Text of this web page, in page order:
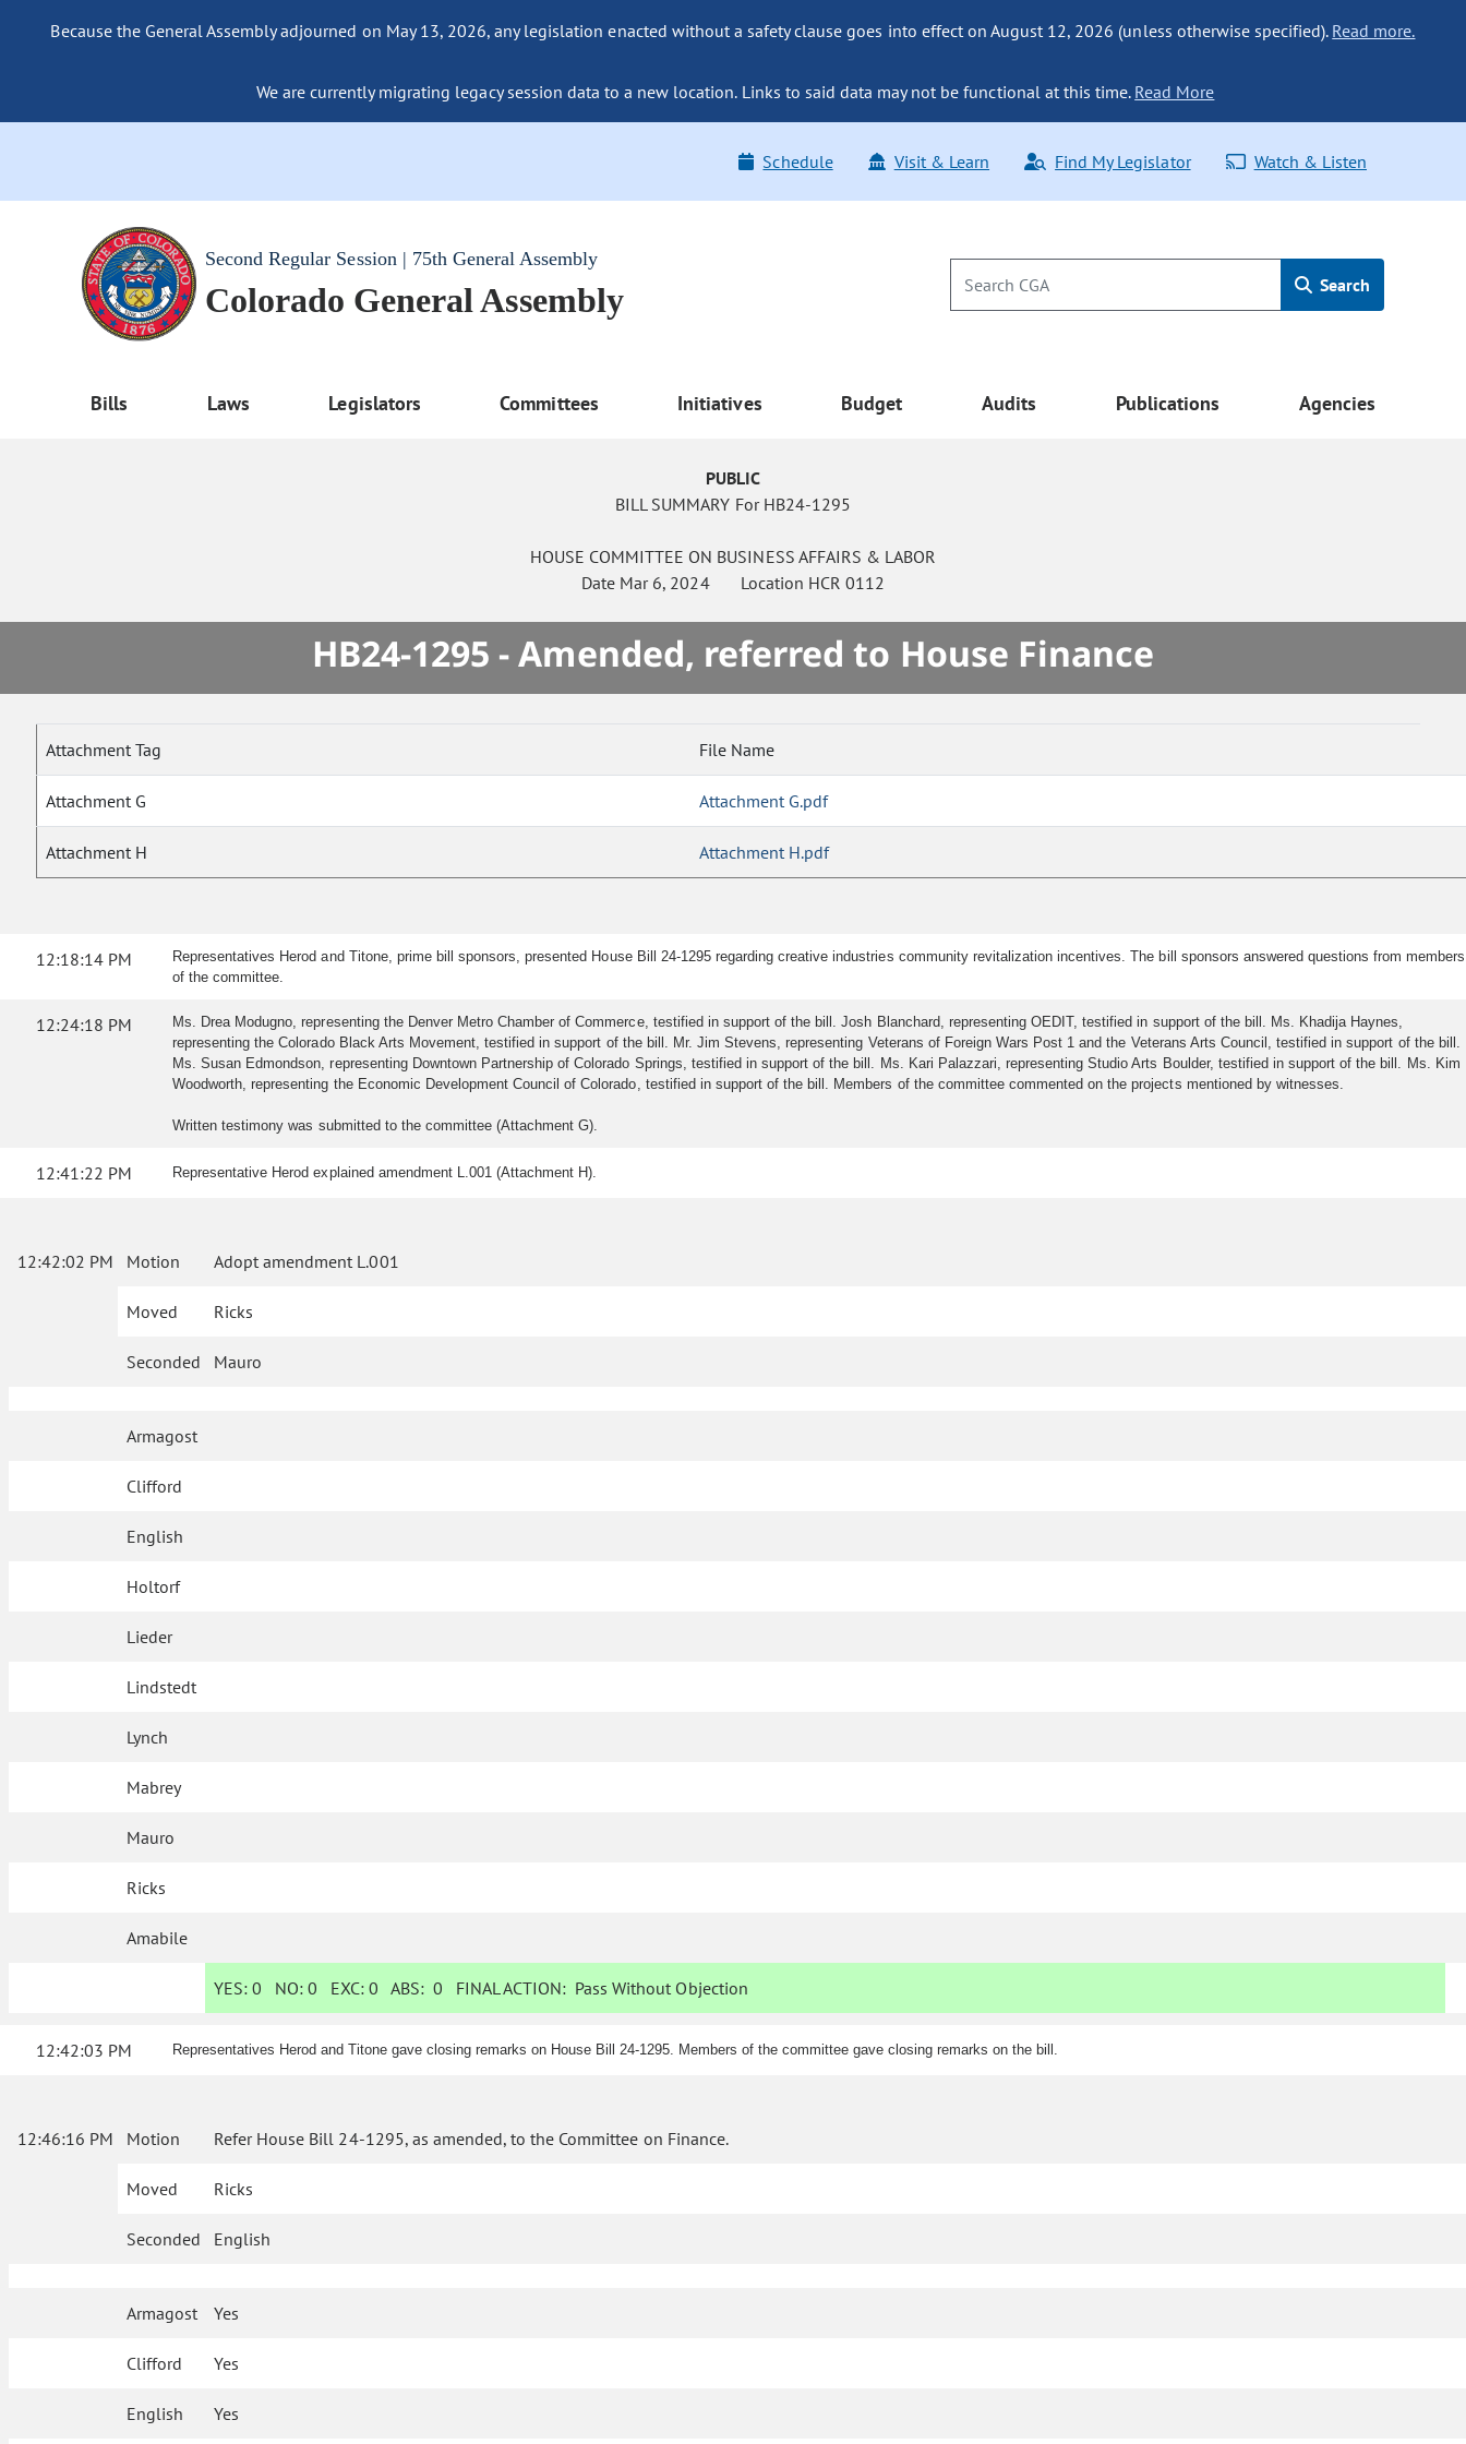
Because the General Assembly adjourned on May 13, 2026, any legislation enacted without a safety clause goes into effect on August 12, 2026 (unless otherwise specified). Read more.
We are currently migrating legacy session data to a new location. Links to said data may not be functional at this time. Read More
Schedule Visit & Learn Find My Legislator Watch & Listen
Second Regular Session | 75th General Assembly
Colorado General Assembly Search
Bills Laws Legislators Committees Initiatives Budget Audits Publications Agencies
PUBLIC
BILL SUMMARY For HB24-1295
HOUSE COMMITTEE ON BUSINESS AFFAIRS & LABOR
Date Mar 6, 2024Location HCR 0112
HB24-1295 - Amended, referred to House Finance
Attachment Tag File Name
Attachment G Attachment G.pdf
Attachment H Attachment H.pdf
12:18:14 PM
Representatives Herod and Titone, prime bill sponsors, presented House Bill 24-1295 regarding creative industries community revitalization incentives. The bill sponsors answered questions from members
of the committee.
12:24:18 PM
Ms. Drea Modugno, representing the Denver Metro Chamber of Commerce, testified in support of the bill. Josh Blanchard, representing OEDIT, testified in support of the bill. Ms. Khadija Haynes,
representing the Colorado Black Arts Movement, testified in support of the bill. Mr. Jim Stevens, representing Veterans of Foreign Wars Post 1 and the Veterans Arts Council, testified in support of the bill.
Ms. Susan Edmondson, representing Downtown Partnership of Colorado Springs, testified in support of the bill. Ms. Kari Palazzari, representing Studio Arts Boulder, testified in support of the bill. Ms. Kim
Woodworth, representing the Economic Development Council of Colorado, testified in support of the bill. Members of the committee commented on the projects mentioned by witnesses.
Written testimony was submitted to the committee (Attachment G).
12:41:22 PM Representative Herod explained amendment L.001 (Attachment H).
12:42:02 PM Motion Adopt amendment L.001
Moved Ricks
Seconded Mauro
Armagost
Clifford
English
Holtorf
Lieder
Lindstedt
Lynch
Mabrey
Mauro
Ricks
Amabile
YES: 0 NO:0 EXC:0 ABS:0 FINAL ACTION: Pass Without Objection
12:42:03 PM Representatives Herod and Titone gave closing remarks on House Bill 24-1295. Members of the committee gave closing remarks on the bill.
12:46:16 PM Motion Refer House Bill 24-1295, as amended, to the Committee on Finance.
Moved Ricks
Seconded English
Armagost Yes
Clifford Yes
English Yes